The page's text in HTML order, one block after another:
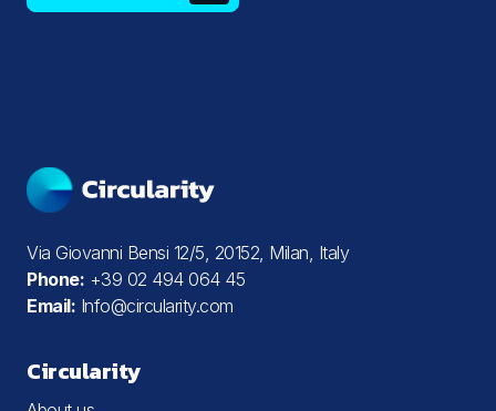
Via Giovanni Bensi 12/5, 20152, Milan, Italy
Phone: +39 02 494 064 45
Email: Info@circularity.com
Circularity